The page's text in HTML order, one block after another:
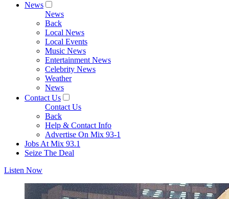
News
News
Back
Local News
Local Events
Music News
Entertainment News
Celebrity News
Weather
News
Contact Us
Contact Us
Back
Help & Contact Info
Advertise On Mix 93-1
Jobs At Mix 93.1
Seize The Deal
Listen Now